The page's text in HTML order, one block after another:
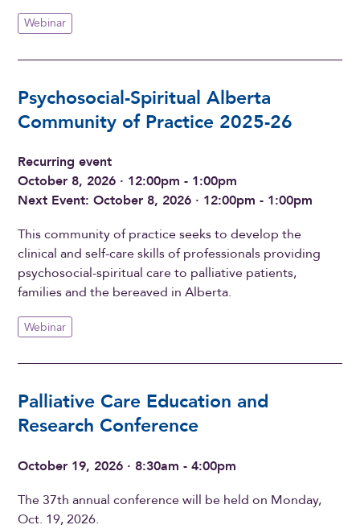
Webinar
Psychosocial-Spiritual Alberta
Community of Practice 2025-26
Recurring event
October 8, 2026 · 12:00pm - 1:00pm
Next Event: October 8, 2026 · 12:00pm - 1:00pm
This community of practice seeks to develop the
clinical and self-care skills of professionals providing
psychosocial-spiritual care to palliative patients,
families and the bereaved in Alberta.
Webinar
Palliative Care Education and
Research Conference
October 19, 2026 · 8:30am - 4:00pm
The 37th annual conference will be held on Monday,
Oct. 19, 2026.